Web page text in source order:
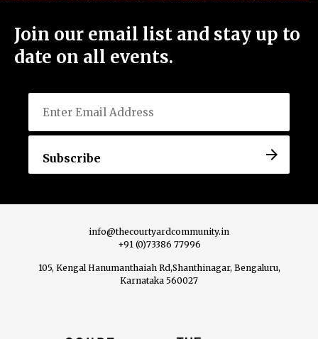
Join our email list and stay up to
date on all events.
Email
info@thecourtyardcommunity.in
+91 (0)73386 77996
105, Kengal Hanumanthaiah Rd,Shanthinagar, Bengaluru,
Karnataka 560027